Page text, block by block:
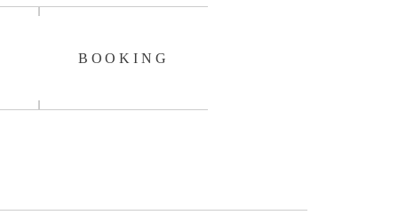
BOOKING